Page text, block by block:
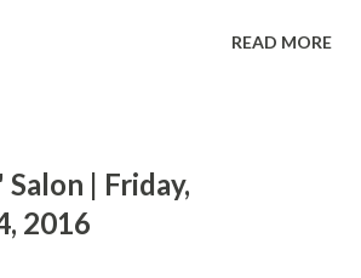
Salon fosters the development,
performers, and audience
casual setting that allows for
READ MORE
| Friday,
2016